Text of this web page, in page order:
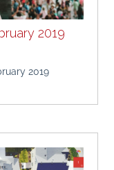
2019
2019